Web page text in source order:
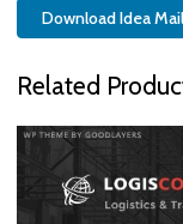
Download Idea
Related